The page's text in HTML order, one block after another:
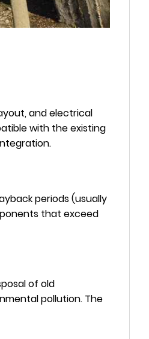
and electrical
with the existing
periods (usually
that exceed
of old
pollution. The